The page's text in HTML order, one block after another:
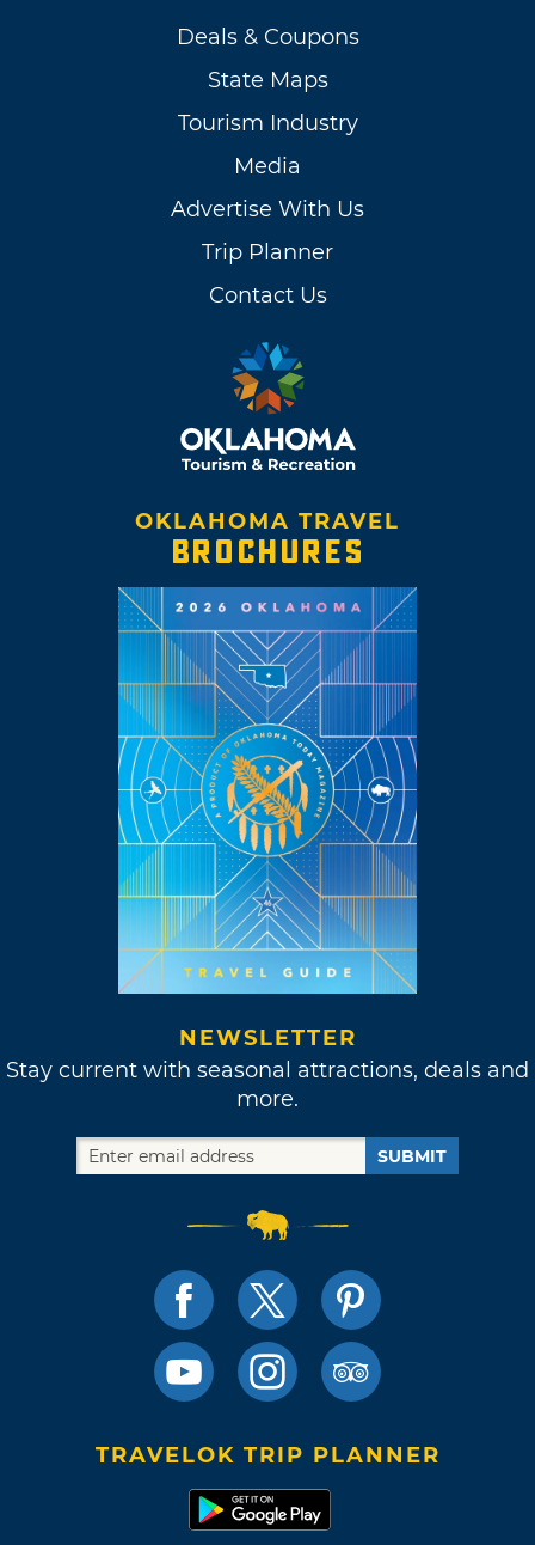
Deals & Coupons
State Maps
Tourism Industry
Media
Advertise With Us
Trip Planner
Contact Us
OKLAHOMA TRAVEL
BROCHURES
NEWSLETTER
Stay current with seasonal attractions, deals and
more.
SUBMIT
TRAVELOK TRIP PLANNER